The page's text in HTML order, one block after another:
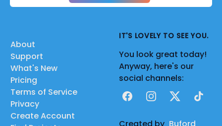
About
Support
What's New
Pricing
Terms of Service
Privacy
Create Account
IT'S LOVELY TO SEE YOU.
You look great today!
Anyway, here's our
social channels:
FacebookInstagram
X TikTok